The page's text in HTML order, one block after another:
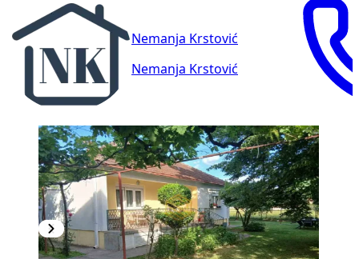
Nemanja Krstović
Nemanja Krstović